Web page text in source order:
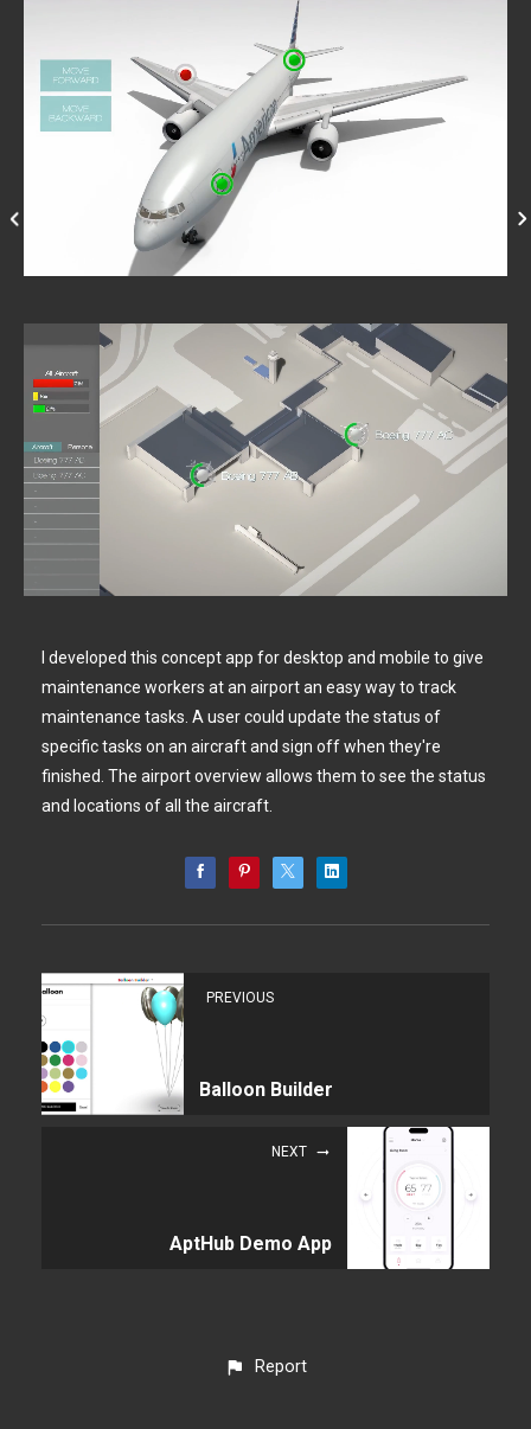
I developed this concept app for desktop and mobile to give
maintenance workers at an airport an easy way to track
maintenance tasks. A user could update the status of
specific tasks on an aircraft and sign off when they're
finished. The airport overview allows them to see the status
and locations of all the aircraft.
PREVIOUS
Balloon Builder
NEXT
AptHub Demo App
Report